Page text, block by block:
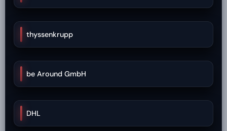
thyssenkrupp
be Around GmbH
DHL